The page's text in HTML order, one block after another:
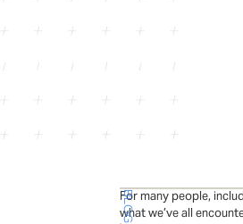
BLOG
For many people,
what we’ve all